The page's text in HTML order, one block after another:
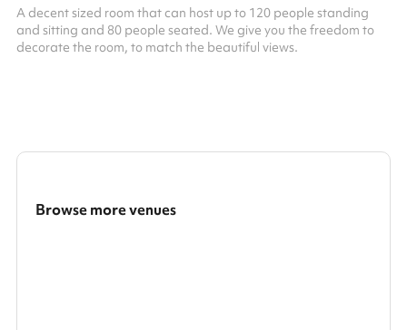
A decent sized room that can host up to 120 people standing
and sitting and 80 people seated. We give you the freedom to
decorate the room, to match the beautiful views.
Browse more venues